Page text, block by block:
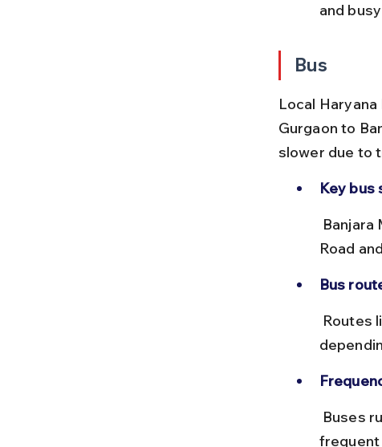
and
Bus
Local
Gurgaon to
slower due to
Key bus
Road
Bus
frequent